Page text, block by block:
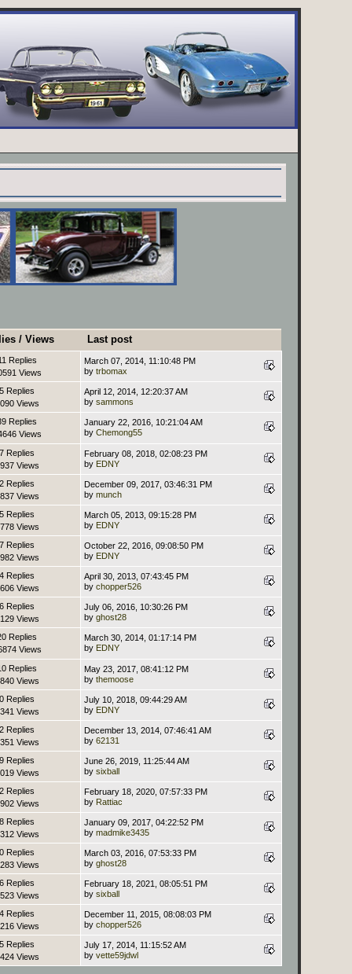
/ Views Last post
Replies
Views
March 07, 2014, 11:10:48 PM
by trbomax
5 Replies
Views
April 12, 2014, 12:20:37 AM
by sammons
Replies
Views
January 22, 2016, 10:21:04 AM
by Chemong55
7 Replies
Views
February 08, 2018, 02:08:23 PM
by EDNY
2 Replies
Views
December 09, 2017, 03:46:31 PM
by munch
5 Replies
Views
March 05, 2013, 09:15:28 PM
by EDNY
7 Replies
Views
October 22, 2016, 09:08:50 PM
by EDNY
4 Replies
Views
April 30, 2013, 07:43:45 PM
by chopper526
6 Replies
Views
July 06, 2016, 10:30:26 PM
by ghost28
Replies
Views
March 30, 2014, 01:17:14 PM
by EDNY
Replies
Views
May 23, 2017, 08:41:12 PM
by themoose
0 Replies
Views
July 10, 2018, 09:44:29 AM
by EDNY
2 Replies
Views
December 13, 2014, 07:46:41 AM
by 62131
9 Replies
Views
June 26, 2019, 11:25:44 AM
by sixball
2 Replies
Views
February 18, 2020, 07:57:33 PM
by Rattiac
8 Replies
Views
January 09, 2017, 04:22:52 PM
by madmike3435
0 Replies
Views
March 03, 2016, 07:53:33 PM
by ghost28
6 Replies
Views
February 18, 2021, 08:05:51 PM
by sixball
4 Replies
Views
December 11, 2015, 08:08:03 PM
by chopper526
5 Replies
Views
July 17, 2014, 11:15:52 AM
by vette59jdwl